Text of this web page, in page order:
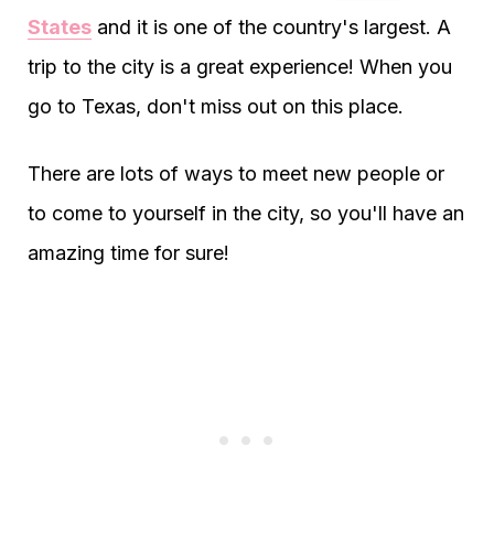
States and it is one of the country's largest. A
trip to the city is a great experience! When you
go to Texas, don't miss out on this place.
There are lots of ways to meet new people or
to come to yourself in the city, so you'll have an
amazing time for sure!